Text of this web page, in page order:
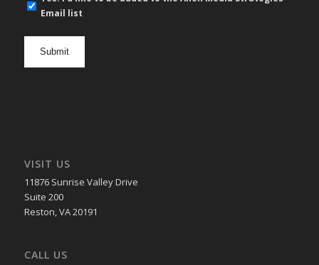
mailEmail list
VISIT US
11876 Sunrise Valley Drive
Suite 200
Reston, VA 20191
CALL US